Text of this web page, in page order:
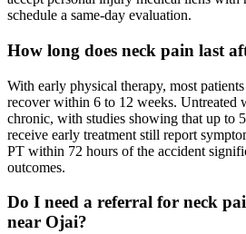
schedule a same-day evaluation.
How long does neck pain last
With early physical therapy, most
recover within 6 to 12 weeks. Untreated
chronic, with studies showing that up to
receive early treatment still report
PT within 72 hours of the accident
outcomes.
Do I need a referral for neck
near Ojai?